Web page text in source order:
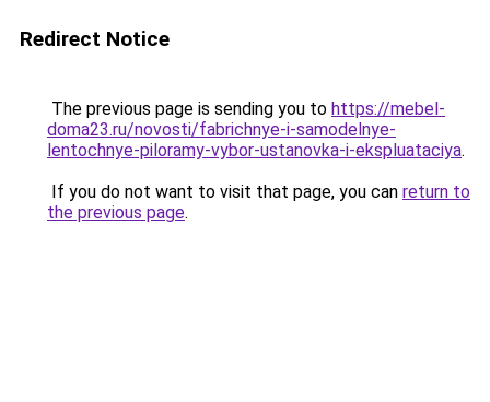
Redirect Notice
The previous page is sending you to https://mebel-
doma23.ru/novosti/fabrichnye-i-samodelnye-
lentochnye-piloramy-vybor-ustanovka-i-ekspluataciya.
If you do not want to visit that page, you can return to
the previous page.